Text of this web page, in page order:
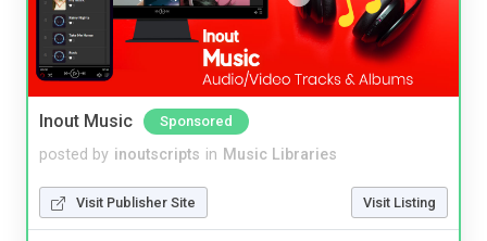
Inout Music Sponsored
posted by inoutscripts in Music Libraries
Visit Publisher Site Visit Listing